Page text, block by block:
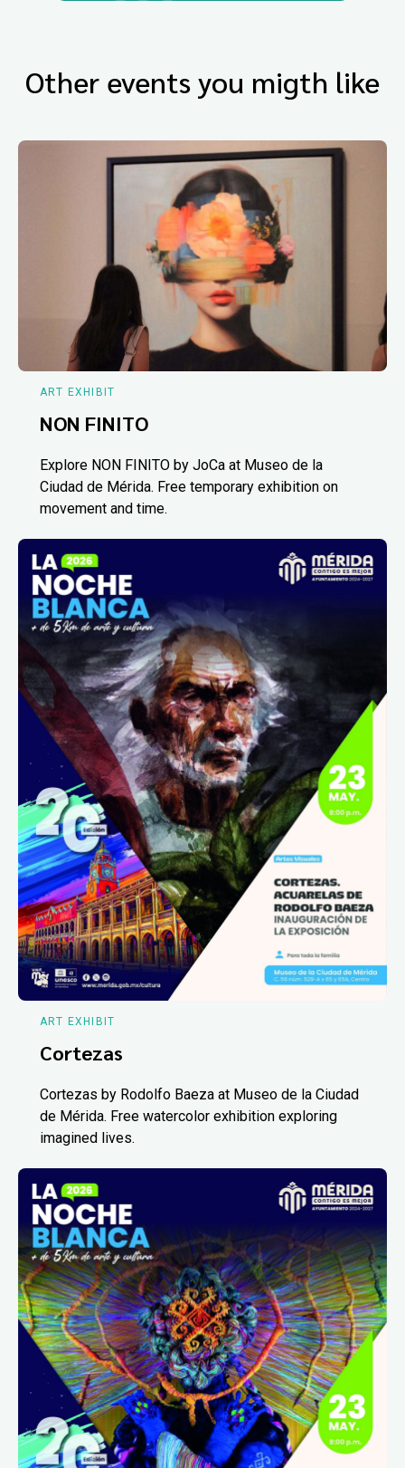
Other events you migth like
ART EXHIBIT
NON FINITO
Explore NON FINITO by JoCa at Museo de la
Ciudad de Mérida. Free temporary exhibition on
movement and time.
ART EXHIBIT
Cortezas
Cortezas by Rodolfo Baeza at Museo de la Ciudad
de Mérida. Free watercolor exhibition exploring
imagined lives.